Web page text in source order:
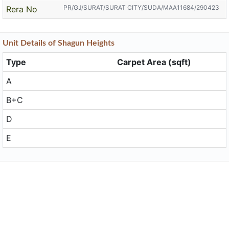
Rera No PR/GJ/SURAT/SURAT CITY/SUDA/MAA11684/290423
Unit Details of Shagun Heights
Type
Carpet Area (sqft)
A
B+C
D
E